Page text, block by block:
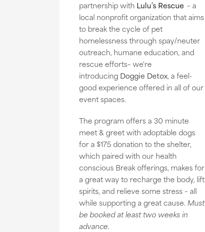
partnership with Lulu’s Rescue – a
local nonprofit organization that aims
to break the cycle of pet
homelessness through spay/neuter
outreach, humane education, and
rescue efforts– we're
introducing Doggie Detox, a feel-
good experience offered in all of our
event spaces.
The program offers a 30 minute
meet & greet with adoptable dogs
for a $175 donation to the shelter,
which paired with our health
conscious Break offerings, makes for
a great way to recharge the body, lift
spirits, and relieve some stress – all
while supporting a great cause. Must
be booked at least two weeks in
advance.